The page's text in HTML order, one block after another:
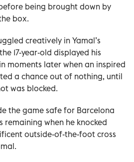
being brought down by
box.
creatively in Yamal’s
17-year-old displayed his
moments later when an inspired
a chance out of nothing, until
was blocked.
the game safe for Barcelona
remaining when he knocked
outside-of-the-foot cross